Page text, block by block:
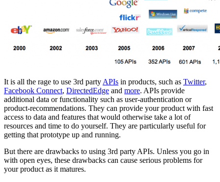
It is all the rage to use 3rd party APIs in products, such as Twitter,
Facebook Connect, DirectedEdge and more. APIs provide
additional data or functionality such as user-authentication or
product-recommendations. They can provide your product with fast
access to data and features that would otherwise take a lot of
resources and time to do yourself. They are particularly useful for
getting that prototype up and running.
But there are drawbacks to using 3rd party APIs. Unless you go in
with open eyes, these drawbacks can cause serious problems for
your product as it matures.